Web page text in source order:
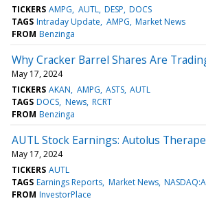
TICKERS AMPG AUTL DESP DOCS
TAGS Intraday Update AMPG Market News
FROM Benzinga
Why Cracker Barrel Shares Are
May 17, 2024
TICKERS AKAN AMPG ASTS AUTL
TAGS DOCS News RCRT
FROM Benzinga
AUTL Stock Earnings: Autolus
May 17, 2024
TICKERS AUTL
TAGS Earnings Reports Market News
FROM InvestorPlace